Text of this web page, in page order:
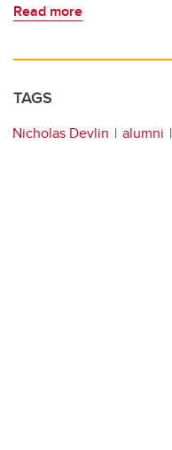
Read more
TAGS
Nicholas Devlin alumni